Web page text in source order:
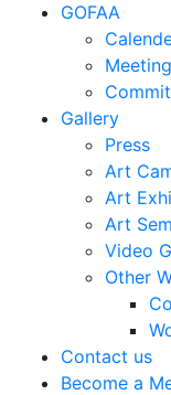
GOFAA
Meeting
Gallery
Press
Art
Art
Art
Video
Other
Contact us
Become a